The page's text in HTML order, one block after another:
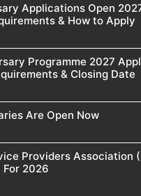
Applications Open
& How to Apply
Programme 2027
& Closing Date
Are Open Now
Providers Association
2026